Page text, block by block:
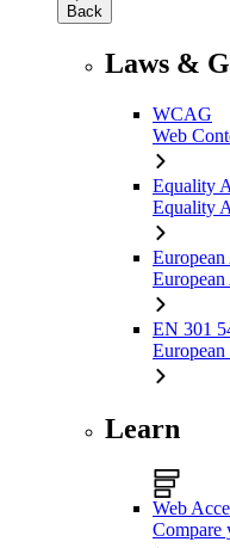
Back
Laws &
WCAG
Web
Equality
Equality
EN 301
Learn
Web
Compare